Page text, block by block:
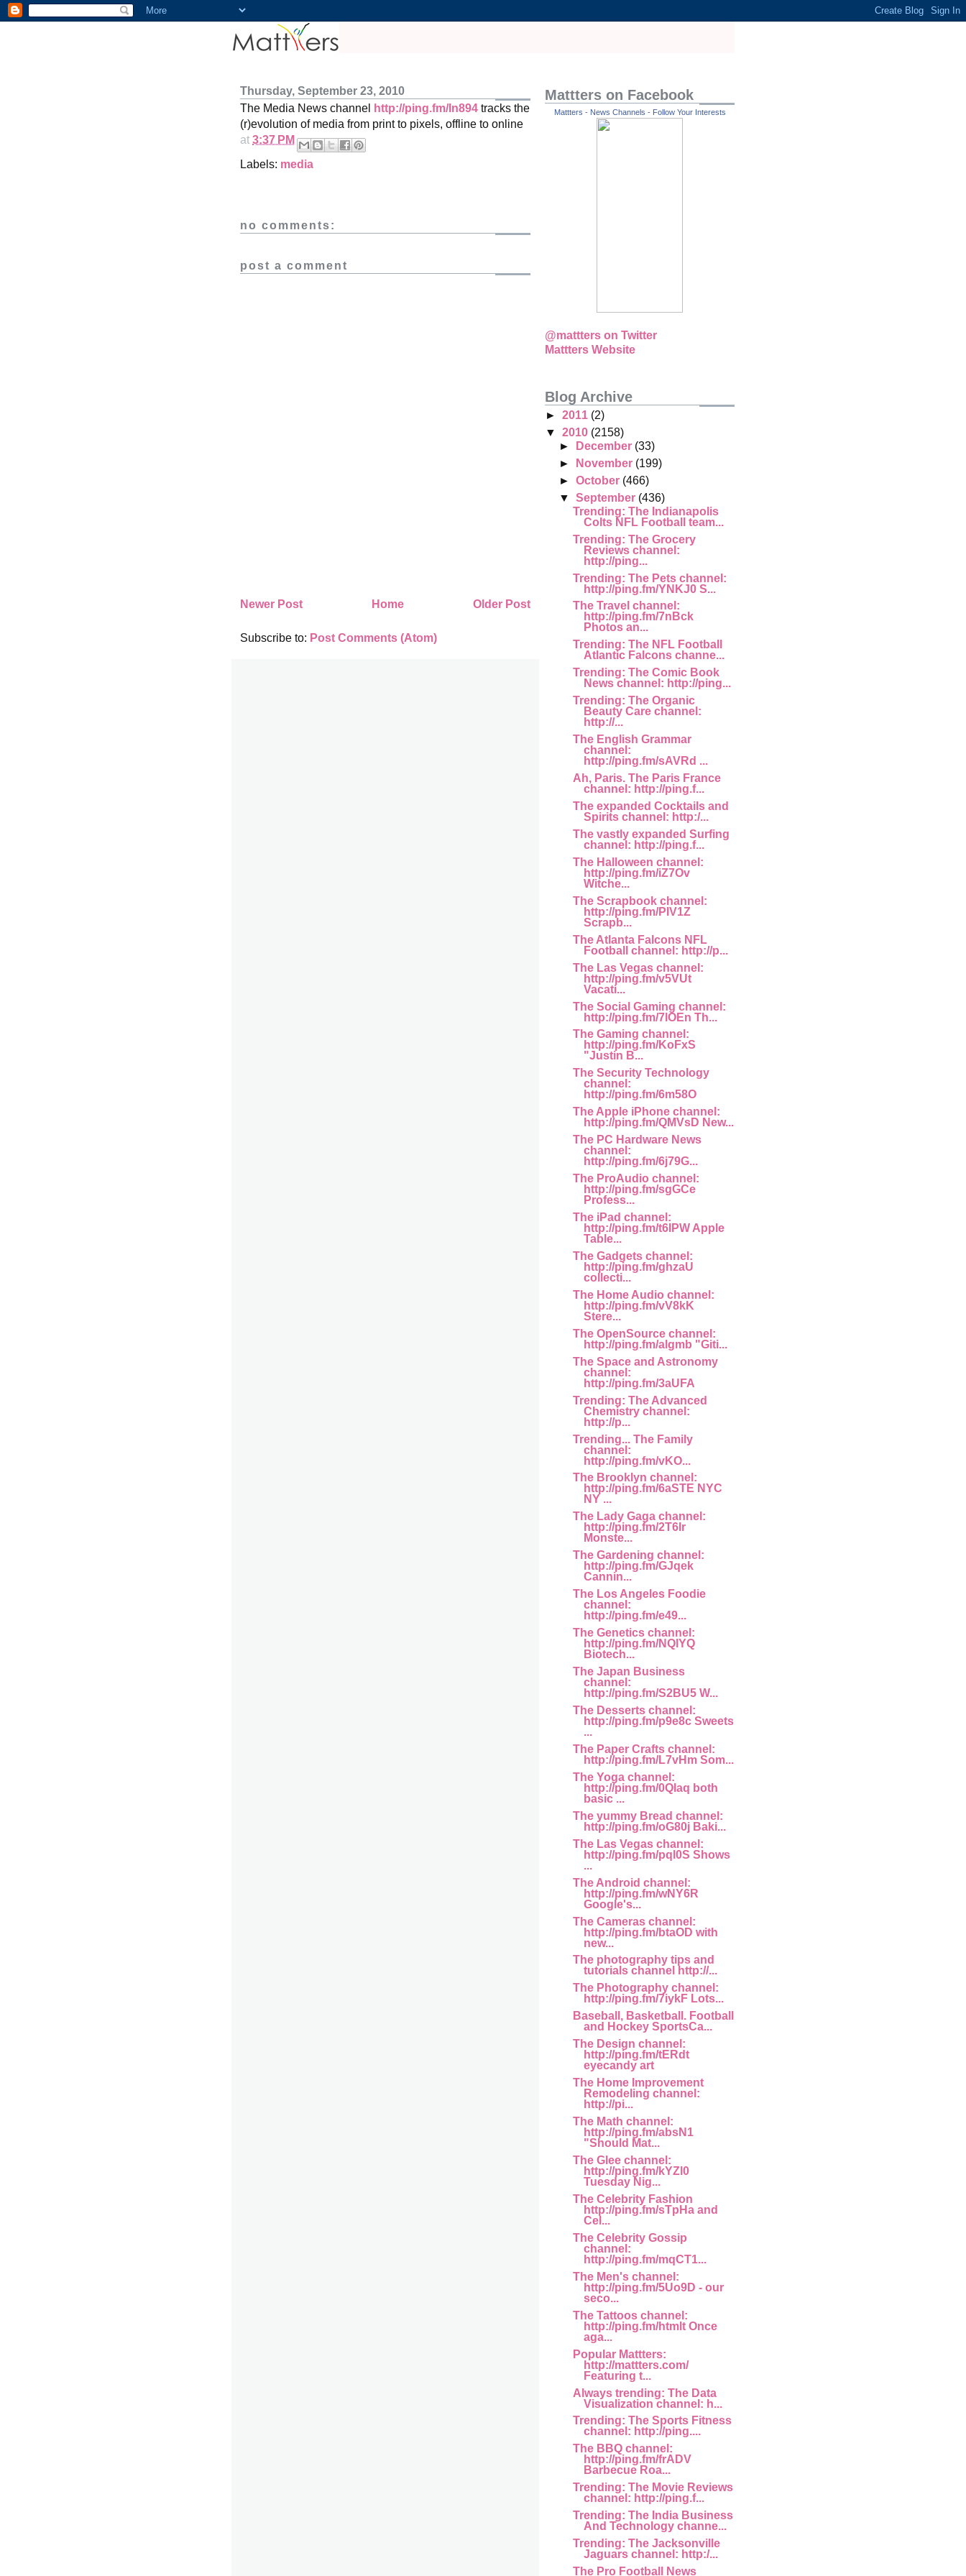
Thursday, September 23, 2010
The Media News channel
http://ping.fm/In894 tracks the
(r)evolution of media from print to pixels, offline to online
at 3:37 PM
Labels: media
no comments:
post a comment
Newer Post Older Post
Home
Subscribe to: Post Comments (Atom)
Mattters on Facebook
Mattters - News Channels - Follow Your Interests
@mattters on Twitter
Mattters Website
Blog Archive
► 2011 (2)
▼ 2010 (2158)
►
December (33)
►
November (199)
► October (466)
▼ September (436)
Trending: The Indianapolis
Colts NFL Football team...
Trending: The Grocery
Reviews channel:
http://ping...
Trending: The Pets channel:
http://ping.fm/YNKJ0 S...
The Travel channel:
http://ping.fm/7nBck
Photos an...
Trending: The NFL Football
Atlantic Falcons channe...
Trending: The Comic Book
News channel: http://ping...
Trending: The Organic
Beauty Care channel:
http://...
The English Grammar
channel:
http://ping.fm/sAVRd ...
Ah, Paris. The Paris France
channel: http://ping.f...
The expanded Cocktails and
Spirits channel: http:/...
The vastly expanded Surfing
channel: http://ping.f...
The Halloween channel:
http://ping.fm/iZ7Ov
Witche...
The Scrapbook channel:
http://ping.fm/PIV1Z
Scrapb...
The Atlanta Falcons NFL
Football channel: http://p...
The Las Vegas channel:
http://ping.fm/v5VUt
Vacati...
The Social Gaming channel:
http://ping.fm/7lOEn Th...
The Gaming channel:
http://ping.fm/KoFxS
"Justin B...
The Security Technology
channel:
http://ping.fm/6m58O
The Apple iPhone channel:
http://ping.fm/QMVsD New...
The PC Hardware News
channel:
http://ping.fm/6j79G...
The ProAudio channel:
http://ping.fm/sgGCe
Profess...
The iPad channel:
http://ping.fm/t6IPW Apple
Table...
The Gadgets channel:
http://ping.fm/ghzaU
collecti...
The Home Audio channel:
http://ping.fm/vV8kK
Stere...
The OpenSource channel:
http://ping.fm/algmb "Giti...
The Space and Astronomy
channel:
http://ping.fm/3aUFA
Trending: The Advanced
Chemistry channel:
http://p...
Trending... The Family
channel:
http://ping.fm/vKO...
The Brooklyn channel:
http://ping.fm/6aSTE NYC
NY ...
The Lady Gaga channel:
http://ping.fm/2T6Ir
Monste...
The Gardening channel:
http://ping.fm/GJqek
Cannin...
The Los Angeles Foodie
channel:
http://ping.fm/e49...
The Genetics channel:
http://ping.fm/NQlYQ
Biotech...
The Japan Business
channel:
http://ping.fm/S2BU5 W...
The Desserts channel:
http://ping.fm/p9e8c Sweets
...
The Paper Crafts channel:
http://ping.fm/L7vHm Som...
The Yoga channel:
http://ping.fm/0QIaq both
basic ...
The yummy Bread channel:
http://ping.fm/oG80j Baki...
The Las Vegas channel:
http://ping.fm/pql0S Shows
...
The Android channel:
http://ping.fm/wNY6R
Google's...
The Cameras channel:
http://ping.fm/btaOD with
new...
The photography tips and
tutorials channel http://...
The Photography channel:
http://ping.fm/7iykF Lots...
Baseball, Basketball. Football
and Hockey SportsCa...
The Design channel:
http://ping.fm/tERdt
eyecandy art
The Home Improvement
Remodeling channel:
http://pi...
The Math channel:
http://ping.fm/absN1
"Should Mat...
The Glee channel:
http://ping.fm/kYZl0
Tuesday Nig...
The Celebrity Fashion
http://ping.fm/sTpHa and
Cel...
The Celebrity Gossip
channel:
http://ping.fm/mqCT1...
The Men's channel:
http://ping.fm/5Uo9D - our
seco...
The Tattoos channel:
http://ping.fm/htmlt Once
aga...
Popular Mattters:
http://mattters.com/
Featuring t...
Always trending: The Data
Visualization channel: h...
Trending: The Sports Fitness
channel: http://ping....
The BBQ channel:
http://ping.fm/frADV
Barbecue Roa...
Trending: The Movie Reviews
channel: http://ping.f...
Trending: The India Business
And Technology channe...
Trending: The Jacksonville
Jaguars channel: http:/...
The Pro Football News